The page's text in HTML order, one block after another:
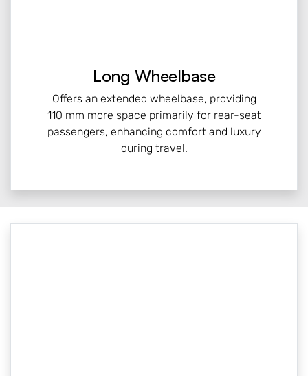
Long Wheelbase
Offers an extended wheelbase, providing
110 mm more space primarily for rear-seat
passengers, enhancing comfort and luxury
during travel.